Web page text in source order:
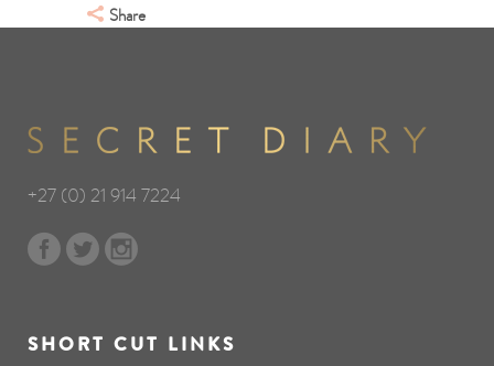
Share
+27 (0) 21 914 7224
SHORT CUT LINKS